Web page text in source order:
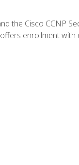
the Cisco CCNP
enrollment